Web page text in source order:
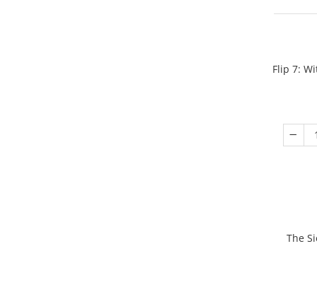
Flip 7:
The